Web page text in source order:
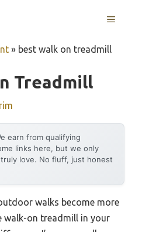
MENU
» best walk on treadmill
Treadmill
earn from qualifying
links here, but we only
love. No fluff, just honest
walks become more
walk-on treadmill in your